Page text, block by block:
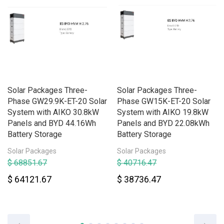
Solar Packages Three-
Phase GW29.9K-ET-20 Solar
System with AIKO 30.8kW
Panels and BYD 44.16Wh
Battery Storage
Solar Packages
$ 68851.67
$ 64121.67
Solar Packages Three-
Phase GW15K-ET-20 Solar
System with AIKO 19.8kW
Panels and BYD 22.08kWh
Battery Storage
Solar Packages
$ 40716.47
$ 38736.47